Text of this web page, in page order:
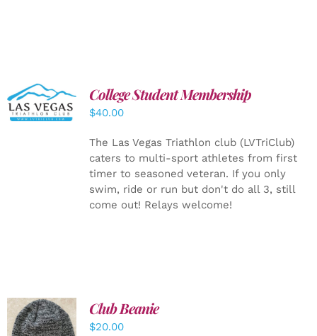
ADD TO
CART
/
DETAILS
College Student Membership
$40.00
The Las Vegas Triathlon club (LVTriClub)
caters to multi-sport athletes from first
timer to seasoned veteran. If you only
swim, ride or run but don't do all 3, still
come out! Relays welcome!
ADD TO
Club Beanie
$20.00